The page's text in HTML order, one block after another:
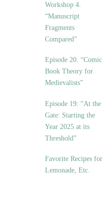
Workshop 4.
“Manuscript
Fragments
Compared”
Episode 20. “Comic
Book Theory for
Medievalists”
Episode 19: “At the
Gate: Starting the
Year 2025 at its
Threshold”
Favorite Recipes for
Lemonade, Etc.